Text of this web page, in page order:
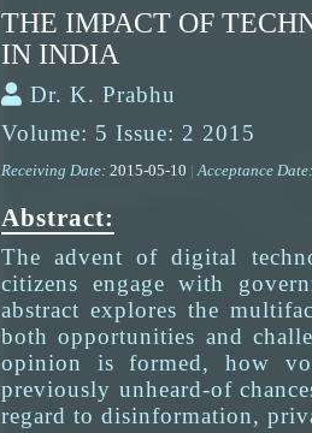
THE IMPACT OF
IN INDIA
Dr. K. Prabhu
Volume: 5 Issue: 2 2015
Receiving Date: 2015-05-10 |Acceptance Date:
Abstract:
The advent of digital
citizens engage with
abstract explores the
both opportunities and
opinion is formed, how
previously unheard-of
regard to disinformation,